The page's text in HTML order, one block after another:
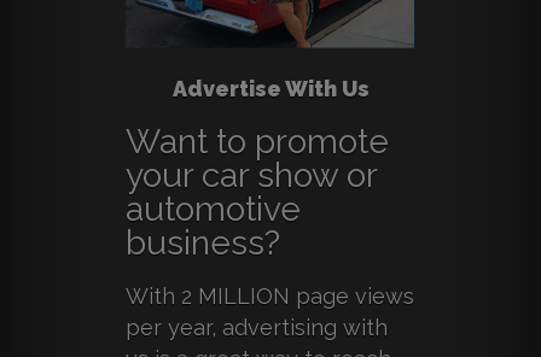
Advertise With Us
Want to promote
your car show or
automotive
business?
With 2 MILLION page views
per year, advertising with